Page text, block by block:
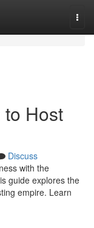
Host
Discuss
with the
guide explores the
empire. Learn